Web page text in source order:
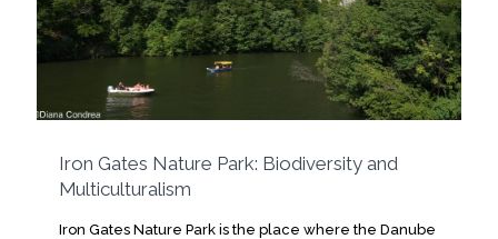
Iron Gates Nature Park: Biodiversity and
Multiculturalism
Iron Gates Nature Park is the place where the Danube